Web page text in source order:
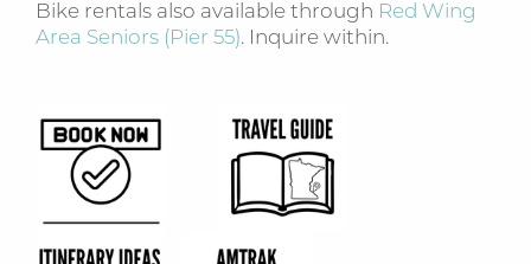
Bike rentals also available through Red Wing
Area Seniors (Pier 55). Inquire within.